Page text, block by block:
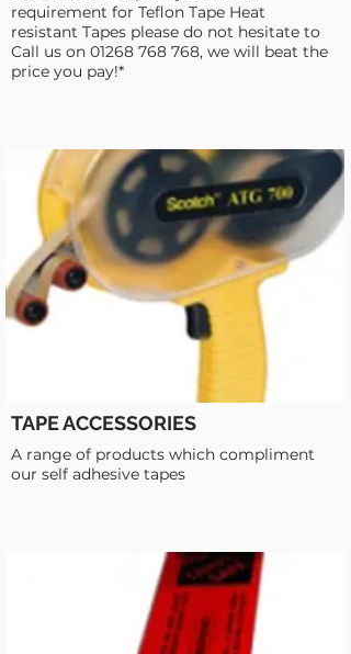
requirement for Teflon Tape Heat
resistant Tapes please do not hesitate to
Call us on 01268 768 768, we will beat the
price you pay!*
TAPE ACCESSORIES
A range of products which compliment
our self adhesive tapes